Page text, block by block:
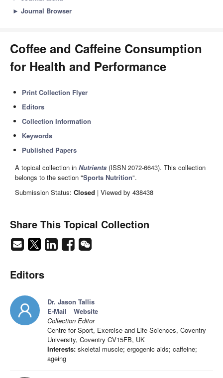
► Journal Browser
Coffee and Caffeine Consumption
for Health and Performance
Print Collection Flyer
Editors
Collection Information
Keywords
Published Papers
A topical collection in Nutrients (ISSN 2072-6643). This collection
belongs to the section "Sports Nutrition".
Submission Status: Closed | Viewed by 438438
Share This Topical Collection
Editors
Dr. Jason Tallis
E-Mail
Website
Collection Editor
Centre for Sport, Exercise and Life Sciences, Coventry
University, Coventry CV15FB, UK
Interests: skeletal muscle; ergogenic aids; caffeine;
ageing